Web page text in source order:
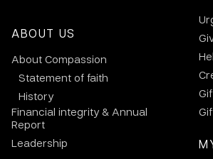
ABOUT US
About Compassion
Statement of faith
History
Financial integrity & Annual
Report
Leadership